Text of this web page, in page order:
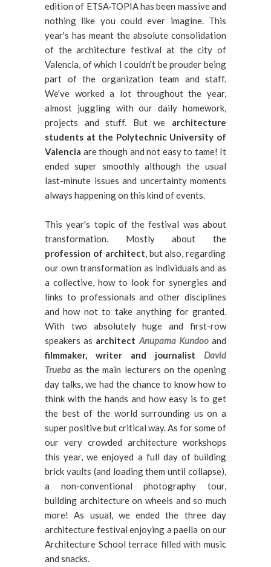
edition of ETSA·TOPIA has been massive and
nothing like you could ever imagine. This
year's has meant the absolute consolidation
of the architecture festival at the city of
Valencia, of which I couldn't be prouder being
part of the organization team and staff.
We've worked a lot throughout the year,
almost juggling with our daily homework,
projects and stuff. But we architecture
students at the Polytechnic University of
Valencia are though and not easy to tame! It
ended super smoothly although the usual
last-minute issues and uncertainty moments
always happening on this kind of events.
This year's topic of the festival was about
transformation. Mostly about the
profession of architect, but also, regarding
our own transformation as individuals and as
a collective, how to look for synergies and
links to professionals and other disciplines
and how not to take anything for granted.
With two absolutely huge and first-row
speakers as architect Anupama Kundooand
filmmaker, writer and journalist David
Trueba as the main lecturers on the opening
day talks, we had the chance to know how to
think with the hands and how easy is to get
the best of the world surrounding us on a
super positive but critical way. As for some of
our very crowded architecture workshops
this year, we enjoyed a full day of building
brick vaults (and loading them until collapse),
a non-conventional photography tour,
building architecture on wheels and so much
more! As usual, we ended the three day
architecture festival enjoying a paella on our
Architecture School terrace filled with music
and snacks.